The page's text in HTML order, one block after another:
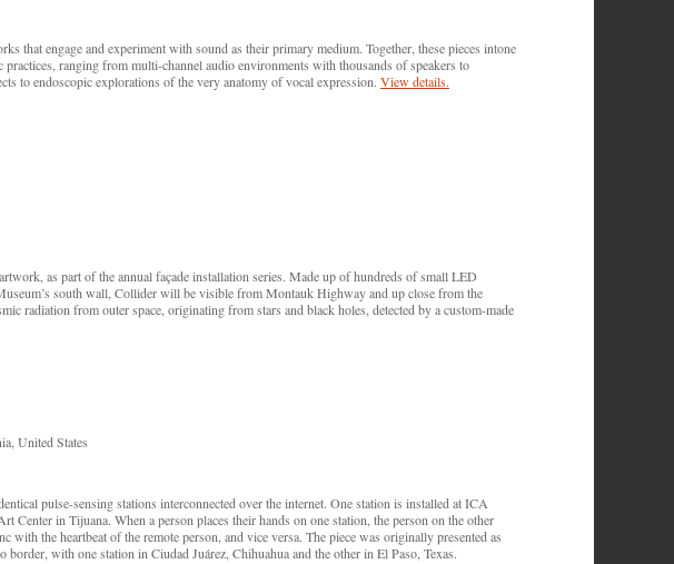
that engage and experiment with sound as their primary medium. Together, these pieces intone
ranging from multi-channel audio environments with thousands of speakers to
to endoscopic explorations of the very anatomy of vocal expression. View details.
as part of the annual façade installation series. Made up of hundreds of small LED
south wall, Collider will be visible from Montauk Highway and up close from the
radiation from outer space, originating from stars and black holes, detected by a custom-made
United States
pulse-sensing stations interconnected over the internet. One station is installed at ICA
Center in Tijuana. When a person places their hands on one station, the person on the other
with the heartbeat of the remote person, and vice versa. The piece was originally presented as
with one station in Ciudad Juárez, Chihuahua and the other in El Paso, Texas.